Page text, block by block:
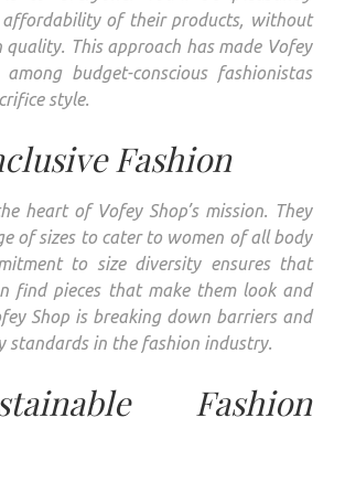
affordability of their products, without
quality. This approach has made Vofey
budget-conscious fashionistas
style.
Fashion
heart of Vofey Shop’s mission. They
of sizes to cater to women of all body
to size diversity ensures that
find pieces that make them look and
Shop is breaking down barriers and
standards in the fashion industry.
Fashion